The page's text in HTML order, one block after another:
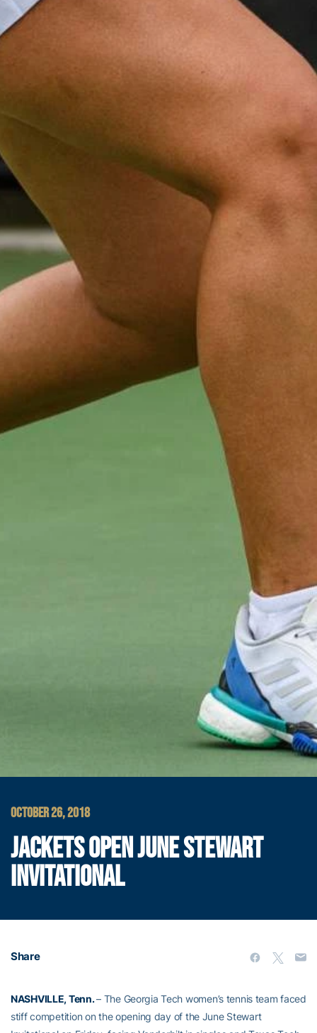
OCTOBER 26, 2018
JACKETS OPEN JUNE STEWART
INVITATIONAL
Share
NASHVILLE, Tenn.– The Georgia Tech women’s tennis team faced
stiff competition on the opening day of the June Stewart